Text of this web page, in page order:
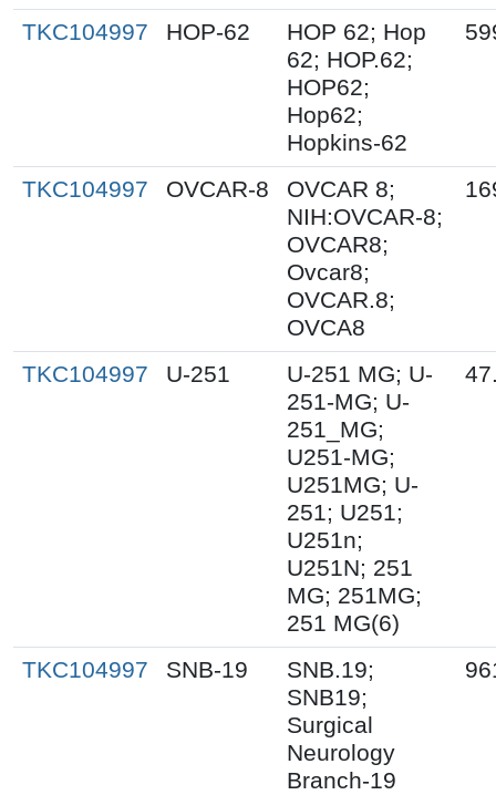
TKC104997 HOP-62
HOP 62; Hop
62; HOP.62;
HOP62;
Hop62;
Hopkins-62
TKC104997 OVCAR-8
OVCAR 8;
NIH:OVCAR-8;
OVCAR8;
Ovcar8;
OVCAR.8;
OVCA8
TKC104997 U-251
U-251 MG; U-
251-MG; U-
251_MG;
U251-MG;
U251MG; U-
251; U251;
U251n;
U251N; 251
MG; 251MG;
251 MG(6)
TKC104997 SNB-19
SNB.19;
SNB19;
Surgical
Neurology
Branch-19